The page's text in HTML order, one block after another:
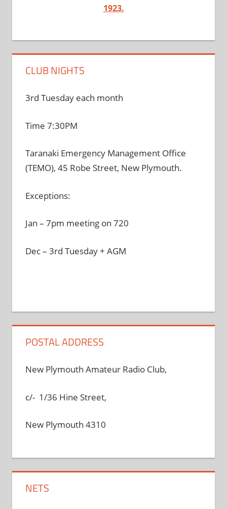
1923.
CLUB NIGHTS
3rd Tuesday each month
Time 7:30PM
Taranaki Emergency Management Office
(TEMO), 45 Robe Street, New Plymouth.
Exceptions:
Jan – 7pm meeting on 720
Dec – 3rd Tuesday + AGM
POSTAL ADDRESS
New Plymouth Amateur Radio Club,
c/- 1/36 Hine Street,
New Plymouth 4310
NETS